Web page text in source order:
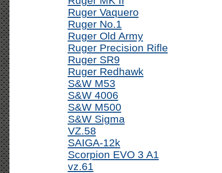
Ruger Vaquero
Ruger No.1
Ruger Old Army
Ruger Precision Rifle
Ruger SR9
Ruger Redhawk
S&W M53
S&W 4006
S&W M500
S&W Sigma
VZ.58
SAIGA-12k
Scorpion EVO 3 A1
vz.61